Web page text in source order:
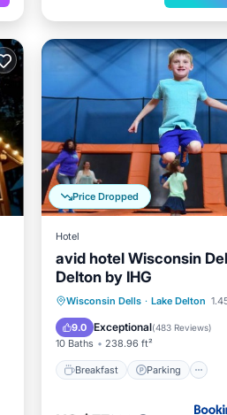
Price Dropped
Hotel
avid hotel Wisconsin
Delton by IHG
Wisconsin Dells · Lake Delton
9.0 Exceptional(483 Reviews)
10 Baths 238.96 ft²
Breakfast Parking
Breakfast
Parking
Balcony/Terrace
Air